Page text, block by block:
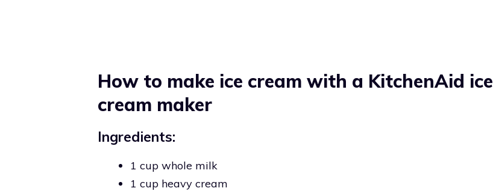
How to make ice cream with a KitchenAid ice
cream maker
Ingredients:
1 cup whole milk
1 cup heavy cream